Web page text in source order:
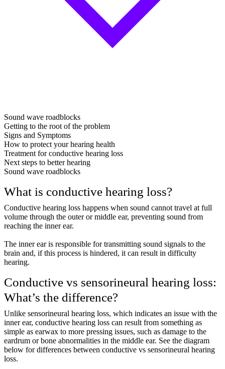
Sound wave roadblocks
Getting to the root of the problem
Signs and Symptoms
How to protect your hearing health
Treatment for conductive hearing loss
Next steps to better hearing
Sound wave roadblocks
What is conductive hearing loss?
Conductive hearing loss happens when sound cannot travel at full
volume through the outer or middle ear, preventing sound from
reaching the inner ear.
The inner ear is responsible for transmitting sound signals to the
brain and, if this process is hindered, it can result in difficulty
hearing.
Conductive vs sensorineural hearing loss:
What’s the difference?
Unlike sensorineural hearing loss, which indicates an issue with the
inner ear, conductive hearing loss can result from something as
simple as earwax to more pressing issues, such as damage to the
eardrum or bone abnormalities in the middle ear. See the diagram
below for differences between conductive vs sensorineural hearing
loss.